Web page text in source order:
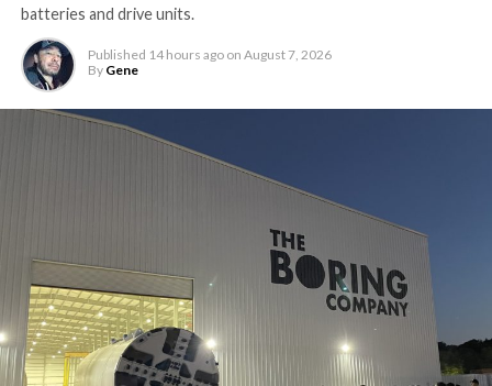
batteries and drive units.
Published 14 hours ago on August 7, 2026
By Gene